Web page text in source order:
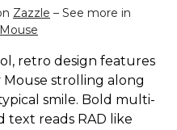
Zazzle – See more in
retro design features
Mouse strolling along
smile. Bold multi-
text reads RAD like